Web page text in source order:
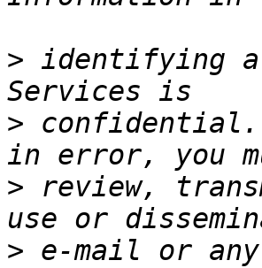
> identifying a
>
> review,
> e-mail or